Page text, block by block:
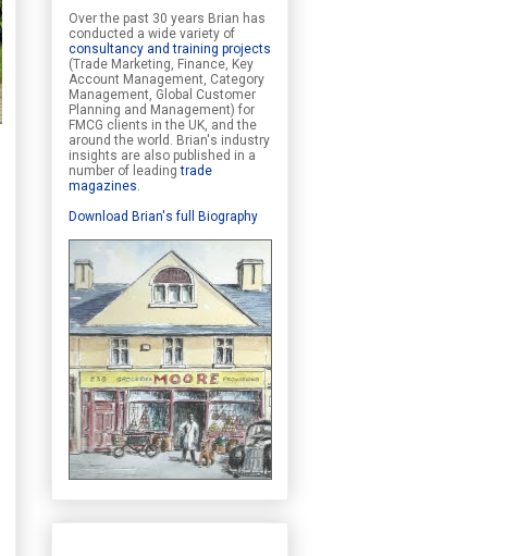
Over the past 30 years Brian has
conducted a wide variety of
consultancy and training projects
(Trade Marketing, Finance, Key
Account Management, Category
Management, Global Customer
Planning and Management) for
FMCG clients in the UK, and the
around the world. Brian's industry
insights are also published in a
number of leadingtrade
magazines.
Download Brian's full Biography